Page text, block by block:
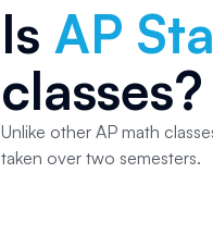
Is AP
classes?
Unlike other AP math
taken over two semesters.